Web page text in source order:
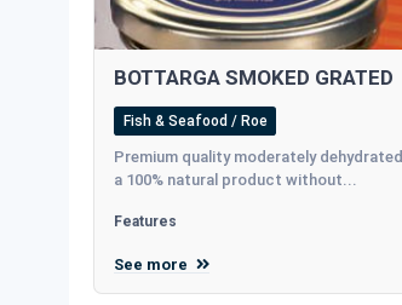
BOTTARGA SMOKED GRATED
Fish & Seafood / Roe
Premium quality moderately
a 100% natural product without...
Features
See more